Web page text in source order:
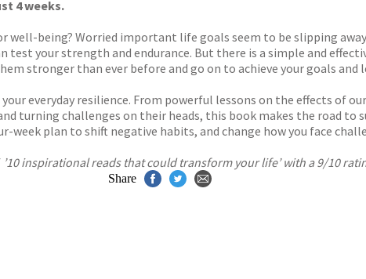
4 weeks.
well-being? Worried important life goals seem to be slipping
your strength and endurance. But there is a simple and
stronger than ever before and go on to achieve your goals
everyday resilience. From powerful lessons on the effects of
turning challenges on their heads, this book makes the road to
plan to shift negative habits, and change how you face
’10 inspirational reads that could transform your life’ with a 9/10
Share